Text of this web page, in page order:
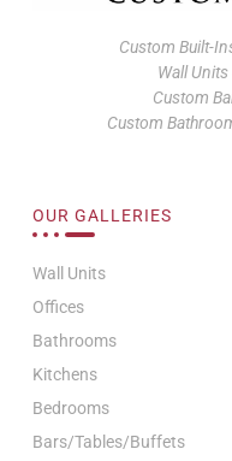
Custom Built-
Wall
Custom
Custom
OUR GALLERIES
Wall Units
Offices
Bathrooms
Kitchens
Bedrooms
Bars/Tables/Buffets